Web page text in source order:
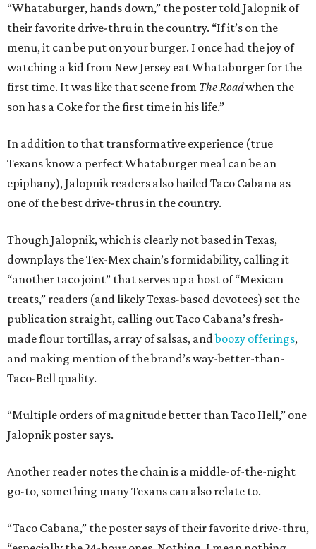
“Whataburger, hands down,” the poster told Jalopnik of
their favorite drive-thru in the country. “If it’s on the
menu, it can be put on your burger. I once had the joy of
watching a kid from New Jersey eat Whataburger for the
first time. It was like that scene from The Roadwhen the
son has a Coke for the first time in his life.”
In addition to that transformative experience (true
Texans know a perfect Whataburger meal can be an
epiphany), Jalopnik readers also hailed Taco Cabana as
one of the best drive-thrus in the country.
Though Jalopnik, which is clearly not based in Texas,
downplays the Tex-Mex chain’s formidability, calling it
“another taco joint” that serves up a host of “Mexican
treats,” readers (and likely Texas-based devotees) set the
publication straight, calling out Taco Cabana’s fresh-
made flour tortillas, array of salsas, andboozy offerings,
and making mention of the brand’s way-better-than-
Taco-Bell quality.
“Multiple orders of magnitude better than Taco Hell,” one
Jalopnik poster says.
Another reader notes the chain is a middle-of-the-night
go-to, something many Texans can also relate to.
“Taco Cabana,” the poster says of their favorite drive-thru,